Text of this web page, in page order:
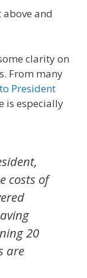
above and
clarity on
From many
President
is especially
costs of
20
are